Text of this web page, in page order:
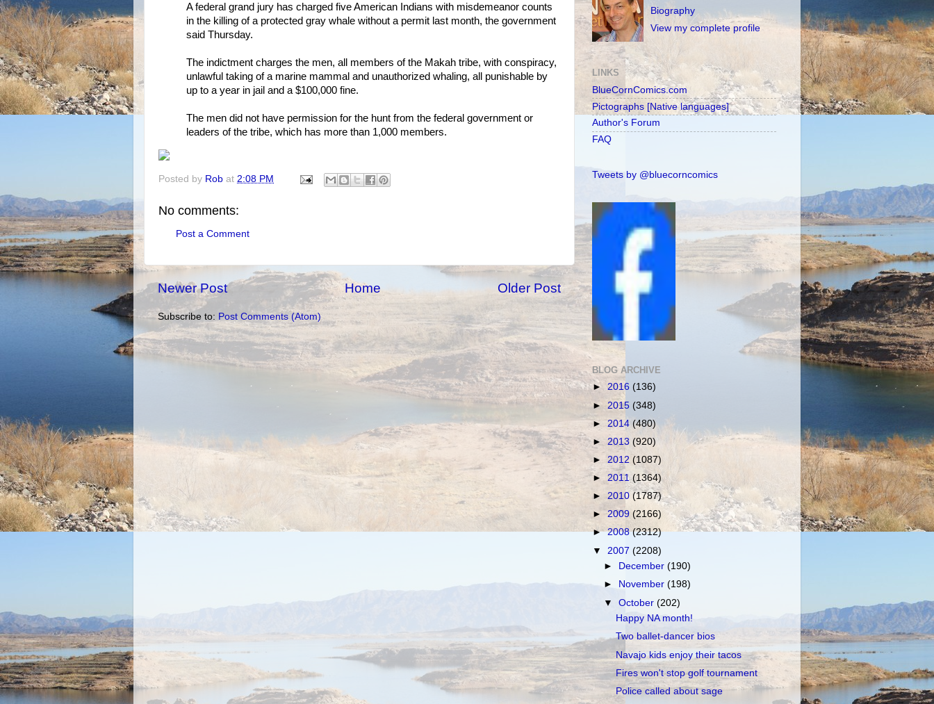
A federal grand jury has charged five American Indians with misdemeanor counts
in the killing of a protected gray whale without a permit last month, the government
said Thursday.
The indictment charges the men, all members of the Makah tribe, with conspiracy,
unlawful taking of a marine mammal and unauthorized whaling, all punishable by
up to a year in jail and a $100,000 fine.
The men did not have permission for the hunt from the federal government or
leaders of the tribe, which has more than 1,000 members.
Posted by Rob at 2:08 PM
No comments:
Post a Comment
Newer Post Older Post
Home
Subscribe to: Post Comments (Atom)
Biography
View my complete profile
LINKS
BlueCornComics.com
Pictographs [Native languages]
Author's Forum
FAQ
Tweets by @bluecorncomics
BLOG ARCHIVE
► 2016 (136)
► 2015 (348)
► 2014 (480)
► 2013 (920)
► 2012 (1087)
► 2011(1364)
► 2010 (1787)
►2009 (2166)
►2008(2312)
▼ 2007 (2208)
►
December(190)
►
November(198)
▼October(202)
Happy NA month!
Two ballet-dancer bios
Navajo kids enjoy their tacos
Fires won't stop golf tournament
Police called about sage